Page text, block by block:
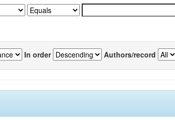
In order Authors/record